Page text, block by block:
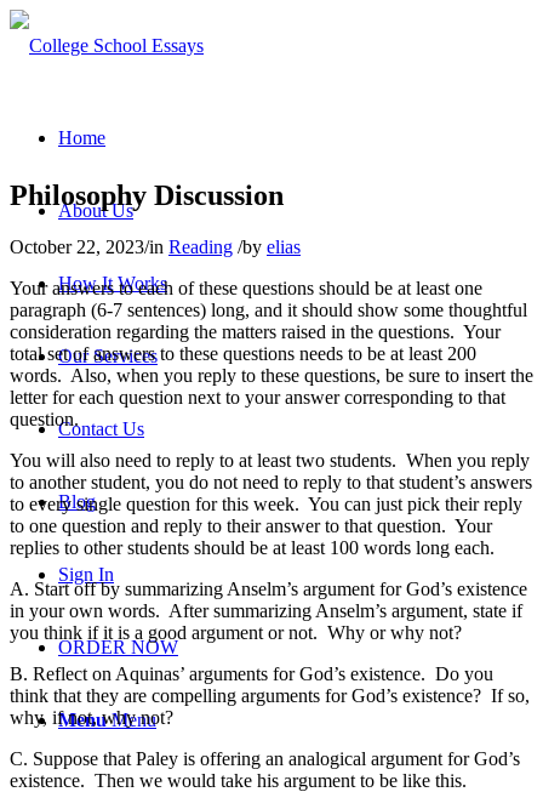
Home
About Us
How It Works
Our Services
Contact Us
Blog
Sign In
ORDER NOW
Menu Menu
Philosophy Discussion
October 22, 2023/in Reading /by elias
Your answers to each of these questions should be at least one
paragraph (6-7 sentences) long, and it should show some thoughtful
consideration regarding the matters raised in the questions. Your
total set of answers to these questions needs to be at least 200
words. Also, when you reply to these questions, be sure to insert the
letter for each question next to your answer corresponding to that
question.
You will also need to reply to at least two students. When you reply
to another student, you do not need to reply to that student’s answers
to every single question for this week. You can just pick their reply
to one question and reply to their answer to that question. Your
replies to other students should be at least 100 words long each.
A. Start off by summarizing Anselm’s argument for God’s existence
in your own words. After summarizing Anselm’s argument, state if
you think if it is a good argument or not. Why or why not?
B. Reflect on Aquinas’ arguments for God’s existence. Do you
think that they are compelling arguments for God’s existence? If so,
why, if not, why not?
C. Suppose that Paley is offering an analogical argument for God’s
existence. Then we would take his argument to be like this.